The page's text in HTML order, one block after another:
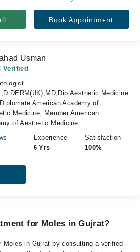
Book Appointment
Usman
Verified
Medicine
American Academy of
Medicine, Member American
of Aesthetic Medicine
Experience
6 Yrs
Satisfaction
100%
for Moles in Gujrat?
Moles in Gujrat by consulting a verified